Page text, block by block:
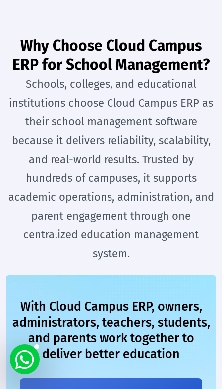
Why Choose Cloud Campus
ERP for School Management?
Schools, colleges, and educational
institutions choose Cloud Campus ERP as
their school management software
because it delivers reliability, scalability,
and real-world results. Trusted by
hundreds of campuses, it supports
academic operations, administration, and
parent engagement through one
centralized education management
system.
With Cloud Campus ERP, owners,
administrators, teachers, students,
and parents work together to
deliver better education